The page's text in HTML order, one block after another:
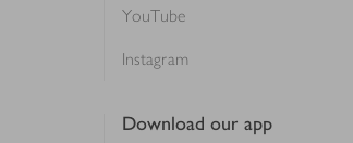
YouTube
Instagram
Download our app